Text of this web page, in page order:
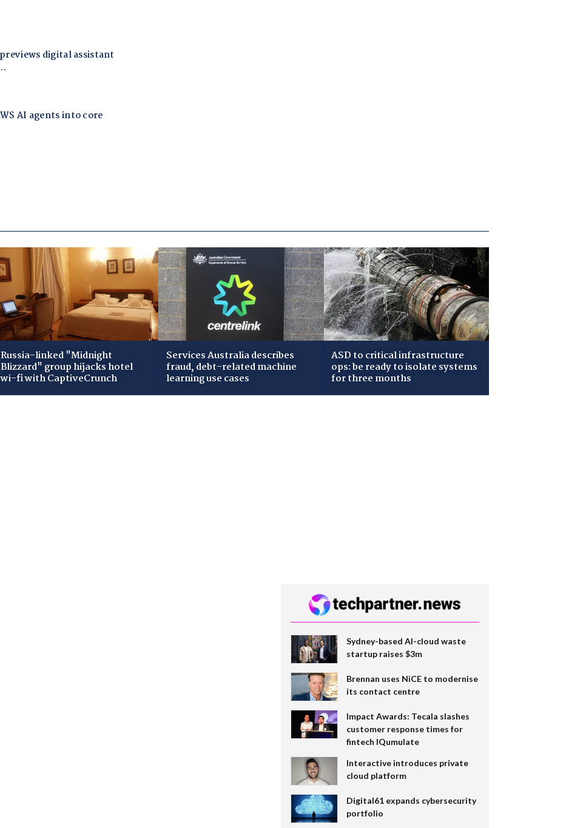
Russia-linked "Midnight
Blizzard" group hijacks hotel
wi-fi with CaptiveCrunch
Services Australia describes
fraud, debt-related machine
learning use cases
ASD to critical infrastructure
ops: be ready to isolate systems
for three months
Sydney-based AI-cloud waste
startup raises $3m
Brennan uses NiCE to modernise
its contact centre
Impact Awards: Tecala slashes
customer response times for
fintech IQumulate
Interactive introduces private
cloud platform
Digital61 expands cybersecurity
portfolio